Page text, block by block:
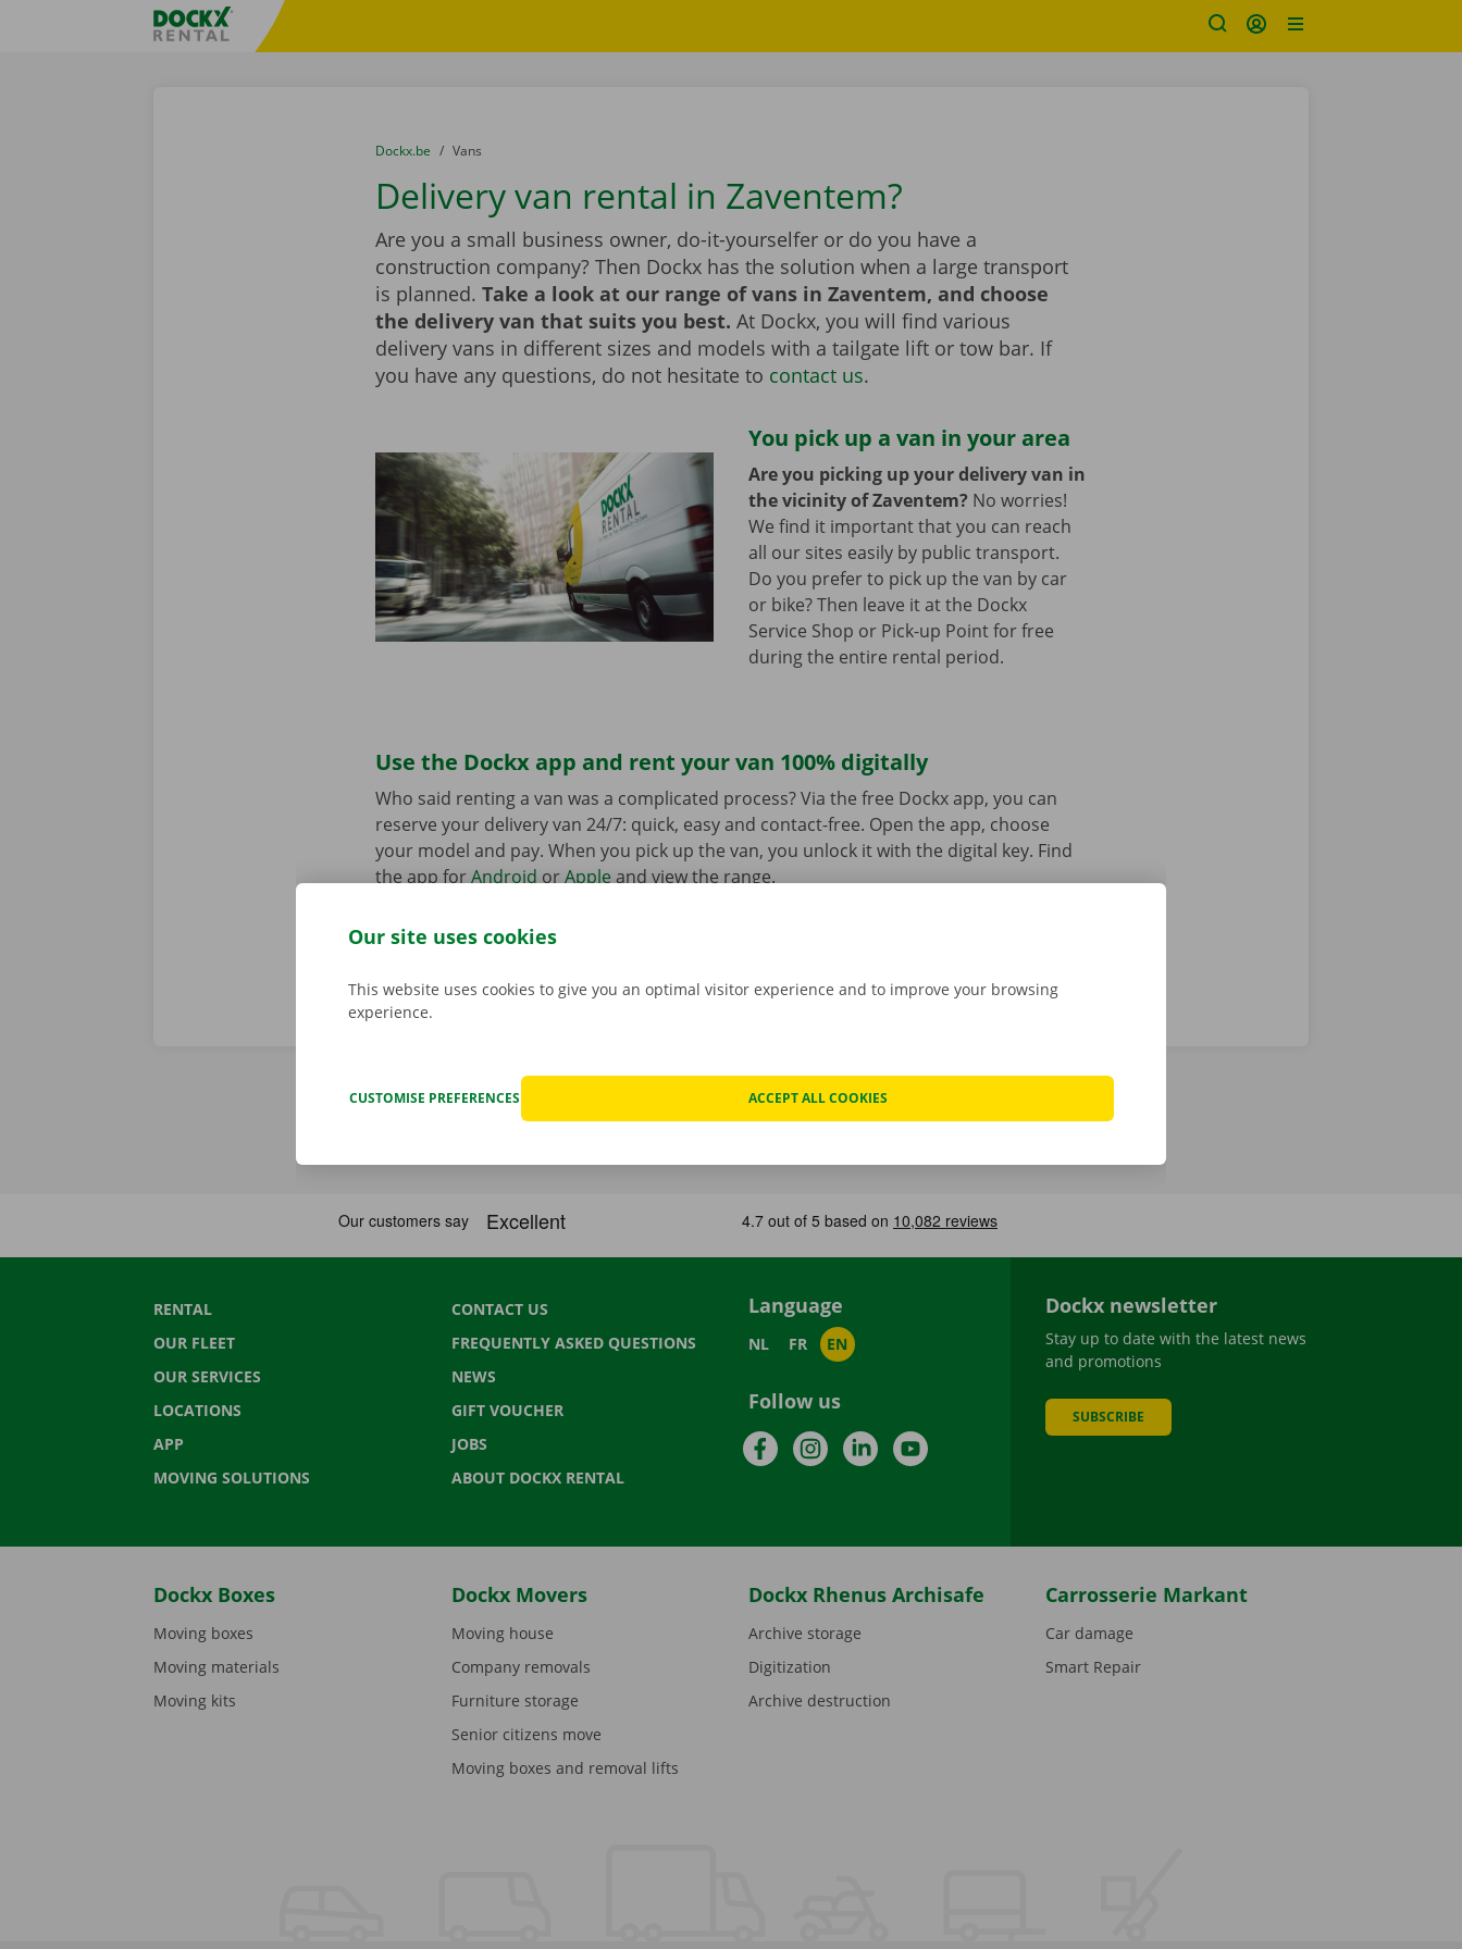
Fratello DEMO
You are here:
from
Dockx.be to
Vans
Delivery van rental in Zaventem?
Are you a small business owner, do-it-yourselfer or do you have a
construction company? Then Dockx has the solution when a large transport
is planned. Take a look at our range of vans in Zaventem, and choose
the delivery van that suits you best. At Dockx, you will find various
delivery vans in different sizes and models with a tailgate lift or tow bar. If
you have any questions, do not hesitate to contact us.
You pick up a van in your area
Are you picking up your delivery van in
the vicinity of Zaventem? No worries!
We find it important that you can reach
all our sites easily by public transport.
Do you prefer to pick up the van by car
or bike? Then leave it at the Dockx
Service Shop or Pick-up Point for free
during the entire rental period.
Use the Dockx app and rent your van 100% digitally
Who said renting a van was a complicated process? Via the free Dockx app, you can
reserve your delivery van 24/7: quick, easy and contact-free. Open the app, choose
your model and pay. When you pick up the van, you unlock it with the digital key. Find
the app forAndroid orAppleand view the range.
RENTAL
OUR FLEET
OUR SERVICES
LOCATIONS
APP
MOVING SOLUTIONS
CONTACT US
FREQUENTLY ASKED QUESTIONS
NEWS
GIFT VOUCHER
JOBS
ABOUT DOCKX RENTAL
Language
NL FR EN
Follow us
FacebookInstagramLinkedInYouTube
Dockx newsletter
Stay up to date with the latest news
and promotions
SUBSCRIBE
Dockx Boxes
Moving boxes
Moving materials
Moving kits
Dockx Movers
Moving house
Company removals
Furniture storage
Senior citizens move
Moving boxes and removal lifts
Dockx Rhenus Archisafe
Archive storage
Digitization
Archive destruction
Carrosserie Markant
Car damage
Smart Repair
Our site uses cookies
This website uses cookies to give you an optimal visitor experience and to improve your browsing
experience.
CUSTOMISE PREFERENCES ACCEPT ALL COOKIES